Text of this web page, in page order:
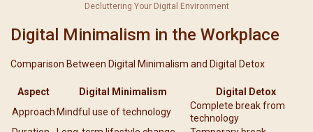
Decluttering Your Digital Environment
Digital Minimalism in the Workplace
Comparison Between Digital Minimalism and Digital Detox
Aspect Digital Minimalism
Digital Detox
Approach Mindful use of technology
Complete break from
technology